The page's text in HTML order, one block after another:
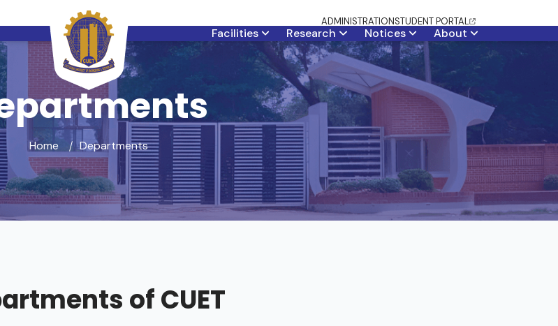
ADMINISTRATIONSTUDENT PORTAL
Facilities Research Notices About
Home Departments
of CUET